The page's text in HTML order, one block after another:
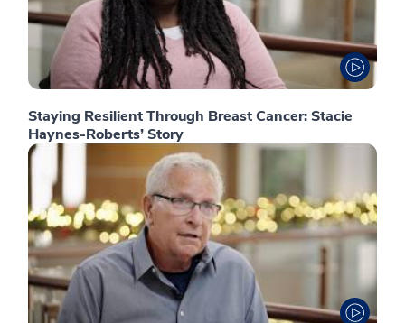
Staying Resilient Through Breast Cancer: Stacie
Haynes-Roberts’ Story